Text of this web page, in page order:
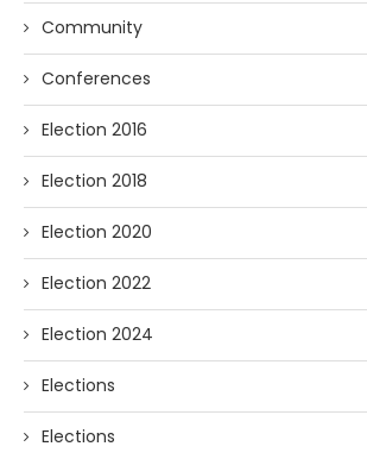
Community
Conferences
Election 2016
Election 2018
Election 2020
Election 2022
Election 2024
Elections
Elections